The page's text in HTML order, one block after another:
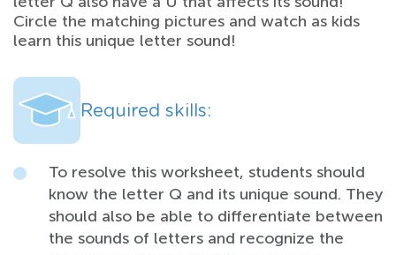
Circle the matching pictures and watch as kids
learn this unique letter sound!
Required skills:
To resolve this worksheet, students should
know the letter Q and its unique sound. They
should also be able to differentiate between
the sounds of letters and recognize the